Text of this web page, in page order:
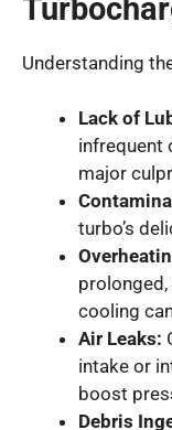
Understanding
Lack of
infrequent
major
turbo’s
cooling
Air Leaks:
intake or
boost
Debris